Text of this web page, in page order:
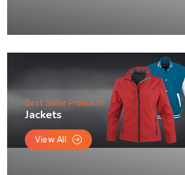
Best Seller Products
Jackets
View All